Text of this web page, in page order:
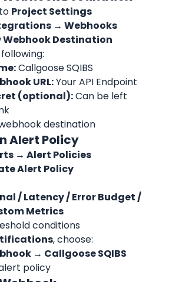
Project Settings
→ Webhooks
Webhook Destination
Callgoose SQIBS
URL: Your API Endpoint
(optional): Can be left
destination
Alert Policy
→ Alert Policies
Alert Policy
/ Latency / Error Budget /
Metrics
conditions
, choose:
→ Callgoose SQIBS
policy